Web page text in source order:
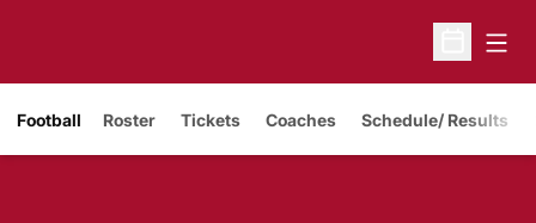
Open
Football Roster Tickets
Opens in a new window
Coaches Schedule/ Results